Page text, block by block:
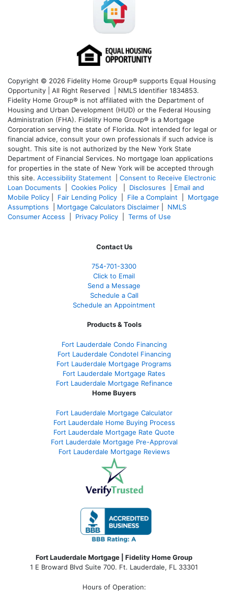
Copyright © 2026 Fidelity Home Group® supports Equal Housing
Opportunity | All Right Reserved | NMLS Identifier 1834853.
Fidelity Home Group® is not affiliated with the Department of
Housing and Urban Development (HUD) or the Federal Housing
Administration (FHA). Fidelity Home Group® is a Mortgage
Corporation serving the state of Florida. Not intended for legal or
financial advice, consult your own professionals if such advice is
sought. This site is not authorized by the New York State
Department of Financial Services. No mortgage loan applications
for properties in the state of New York will be accepted through
this site. Accessibility Statement
Consent to Receive Electronic
Loan Documents
Cookies Policy Disclosures
Email and
Mobile Policy
Fair Lending Policy File a Complaint
Mortgage
Assumptions
Mortgage Calculators Disclaimer
NMLS
Consumer Access
Privacy Policy Terms of Use
Contact Us
754-701-3300
Click to Email
Send a Message
Schedule a Call
Schedule an Appointment
Products & Tools
Fort Lauderdale Condo Financing
Fort Lauderdale Condotel Financing
Fort Lauderdale Mortgage Programs
Fort Lauderdale Mortgage Rates
Fort Lauderdale Mortgage Refinance
Home Buyers
Fort Lauderdale Mortgage Calculator
Fort Lauderdale Home Buying Process
Fort Lauderdale Mortgage Rate Quote
Fort Lauderdale Mortgage Pre-Approval
Fort Lauderdale Mortgage Reviews
Fort Lauderdale Mortgage | Fidelity Home Group
1 E Broward Blvd Suite 700. Ft. Lauderdale, FL 33301
Hours of Operation: